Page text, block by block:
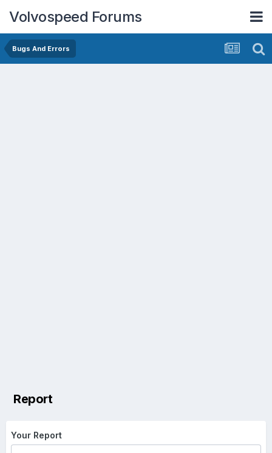
Volvospeed Forums
Bugs And Errors
Report
Your Report